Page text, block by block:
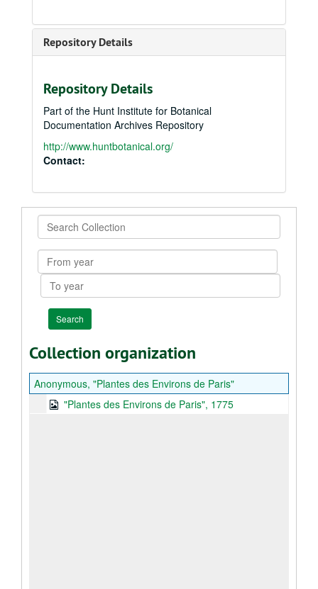
Repository Details
Repository Details
Part of the Hunt Institute for Botanical
Documentation Archives Repository
http://www.huntbotanical.org/
Contact:
Search
Collection
From
year
To
year
Collection organization
Anonymous, "Plantes des Environs de Paris"
"Plantes des Environs de Paris", 1775